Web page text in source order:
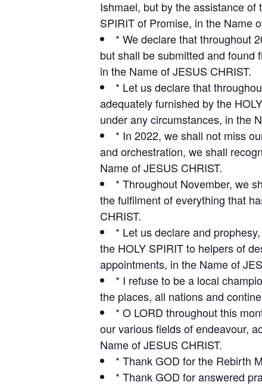
Ishmael, but by the assistance
SPIRIT of Promise, in the Name
* We declare that throughout
but shall be submitted and found
in the Name of JESUS CHRIST.
* Let us declare that
adequately furnished by the
under any circumstances, in the
* In 2022, we shall not miss
and orchestration, we shall
Name of JESUS CHRIST.
* Throughout November, we
the fulfilment of everything that
CHRIST.
* Let us declare and
the HOLY SPIRIT to helpers of
appointments, in the Name of
* I refuse to be a local
the places, all nations and
* O LORD throughout this
our various fields of endeavour,
Name of JESUS CHRIST.
* Thank GOD for the Rebirth
* Thank GOD for answered